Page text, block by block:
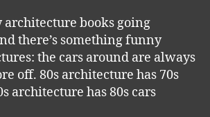
architecture books going
there’s something funny
the cars around are always
off. 80s architecture has 70s
architecture has 80s cars